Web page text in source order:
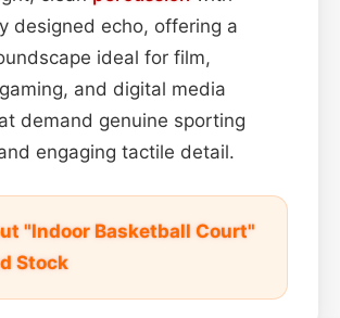
designed echo, offering a
ideal for film,
and digital media
demand genuine sporting
engaging tactile detail.
"Indoor Basketball Court"
Stock